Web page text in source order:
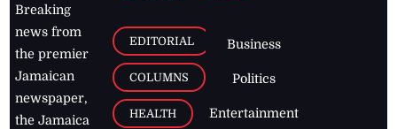
Breaking
news from
the premier
Jamaican
newspaper,
the Jamaica
EDITORIAL
COLUMNS
HEALTH
Business
Politics
Entertainment